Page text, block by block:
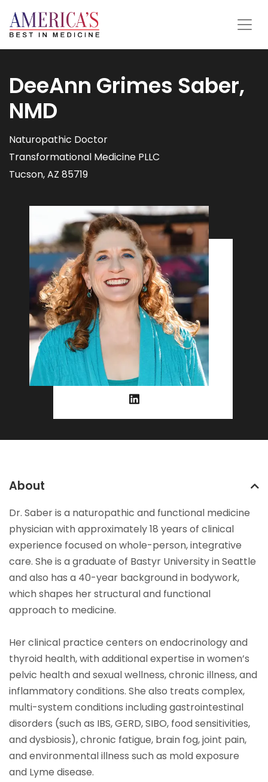
DeeAnn Grimes Saber,
NMD
Naturopathic Doctor
Transformational Medicine PLLC
Tucson, AZ 85719
About
Dr. Saber is a naturopathic and functional medicine
physician with approximately 18 years of clinical
experience focused on whole-person, integrative
care. She is a graduate of Bastyr University in Seattle
and also has a 40-year background in bodywork,
which shapes her structural and functional
approach to medicine.
Her clinical practice centers on endocrinology and
thyroid health, with additional expertise in women’s
pelvic health and sexual wellness, chronic illness, and
inflammatory conditions. She also treats complex,
multi-system conditions including gastrointestinal
disorders (such as IBS, GERD, SIBO, food sensitivities,
and dysbiosis), chronic fatigue, brain fog, joint pain,
and environmental illness such as mold exposure
and Lyme disease.